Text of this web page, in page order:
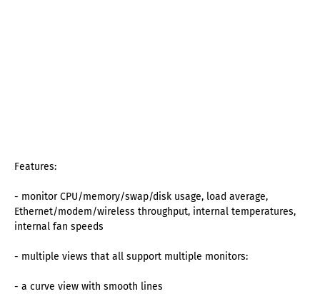
Features:
- monitor CPU/memory/swap/disk usage, load average,
Ethernet/modem/wireless throughput, internal temperatures,
internal fan speeds
- multiple views that all support multiple monitors:
- a curve view with smooth lines